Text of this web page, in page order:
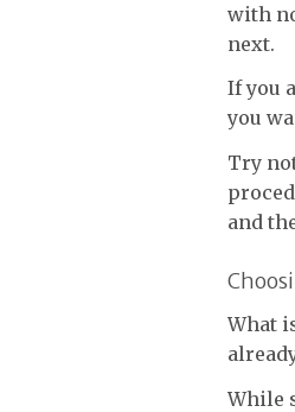
with
next.
If you
you
Try
and
What
While